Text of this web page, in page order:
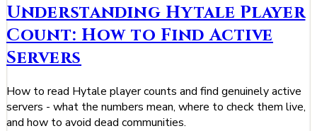
Understanding Hytale Player
Count: How to Find Active
Servers
How to read Hytale player counts and find genuinely active
servers - what the numbers mean, where to check them live,
and how to avoid dead communities.